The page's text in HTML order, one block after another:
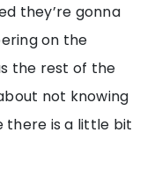
they’re gonna
on the
the rest of the
not knowing
there is a little bit